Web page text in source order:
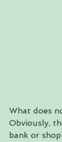
What does
Obviously,
bank or